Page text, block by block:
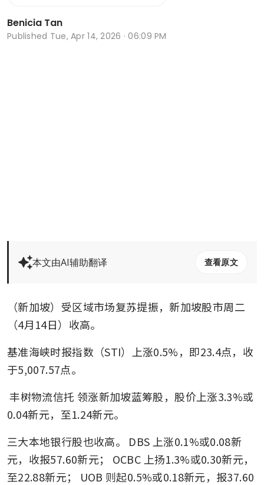
Benicia Tan
Published Tue, Apr 14, 2026 · 06:09 PM
本文由AI辅助翻译 查看原文
（新加坡）受区域市场复苏提振，新加坡股市周二
（4月14日）收高。
基准海峡时报指数（STI）上涨0.5%，即23.4点，收
于5,007.57点。
丰树物流信托 领涨新加坡蓝筹股，股价上涨3.3%或
0.04新元，至1.24新元。
三大本地银行股也收高。
DBS 上涨0.1%或0.08新
元，收报57.60新元；
OCBC 上扬1.3%或0.30新元，
至22.88新元；
UOB 则起0.5%或0.18新元，报37.60